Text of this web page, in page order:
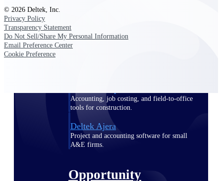
ERP built for architecture, engineering, and
consulting firms.
Accounting, job costing, and field-to-office
tools for construction.
Deltek Ajera
Project and accounting software for small
A&E firms.
Opportunity
© 2026 Deltek, Inc.
Privacy Policy
Transparency Statement
Do Not Sell/Share My Personal Information
Email Preference Center
Cookie Preference